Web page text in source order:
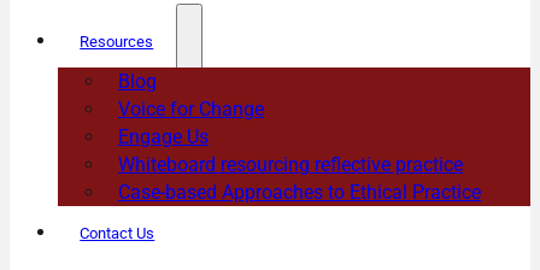
Resources
Blog
Voice for Change
Engage Us
Whiteboard resourcing reflective practice
Case-based Approaches to Ethical Practice
Contact Us